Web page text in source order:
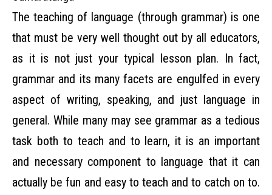
The teaching of language (through grammar) is one
that must be very well thought out by all educators,
as it is not just your typical lesson plan. In fact,
grammar and its many facets are engulfed in every
aspect of writing, speaking, and just language in
general. While many may see grammar as a tedious
task both to teach and to learn, it is an important
and necessary component to language that it can
actually be fun and easy to teach and to catch on to.